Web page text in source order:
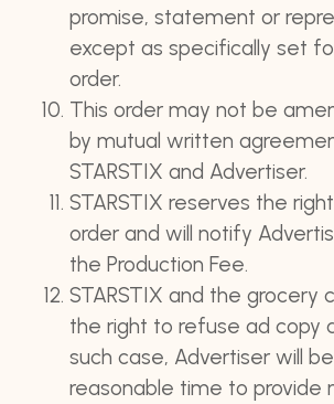
promise, statement or
except as specifically set
order.
This order may not be
by mutual written
STARSTIX and Advertiser.
STARSTIX reserves the
order and will notify
the Production Fee.
STARSTIX and the grocery
the right to refuse ad copy
such case, Advertiser will
reasonable time to provide